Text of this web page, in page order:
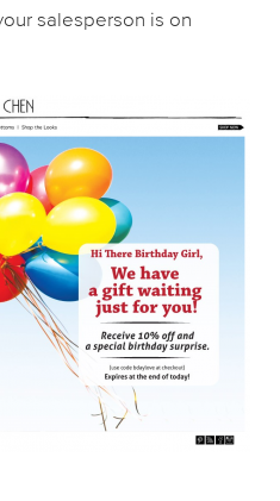
salesperson is on